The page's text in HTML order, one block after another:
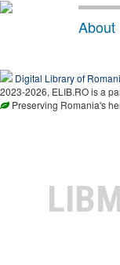
About
Digital Library of
2023-2026, ELIB.RO is a
Preserving Romania's